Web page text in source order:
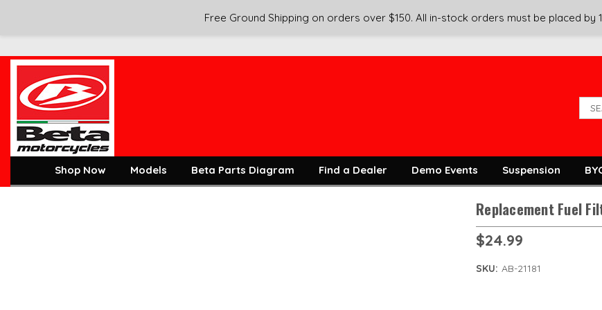
Free Ground Shipping on orders over $150. All in-stock orders must be placed by
Shop Now Models Beta Parts Diagram Find a Dealer Demo Events Suspension
Replacement Fuel
$24.99
SKU: AB-21181